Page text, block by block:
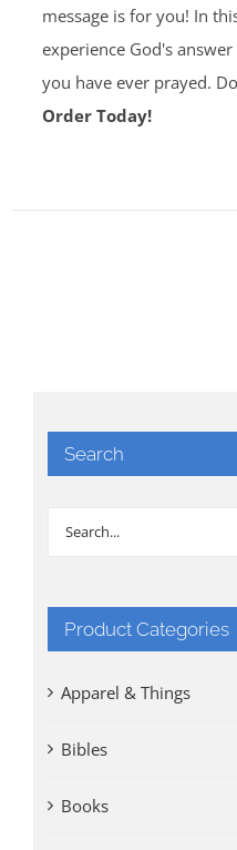
message is for you! In
experience God's
you have ever prayed.
Order Today!
Search
Product Categories
Apparel & Things
Bibles
Books